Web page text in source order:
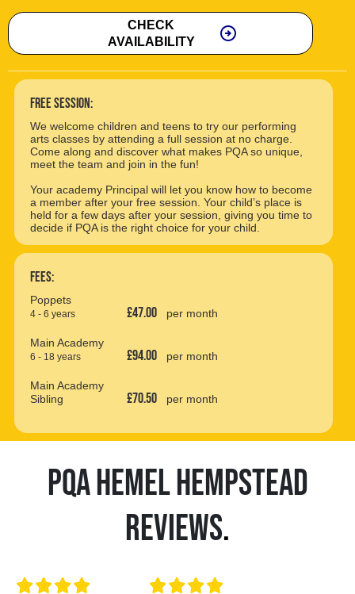
CHECK
AVAILABILITY
arrow_circle_right
free session:
We welcome children and teens to try our performing
arts classes by attending a full session at no charge.
Come along and discover what makes PQA so unique,
meet the team and join in the fun!
Your academy Principal will let you know how to become
a member after your free session. Your child’s place is
held for a few days after your session, giving you time to
decide if PQA is the right choice for your child.
Fees:
Poppets
4 - 6 years £47.00 per month
Main Academy
6 - 18 years £94.00 per month
Main Academy
Sibling
£70.50 per month
PQA HEMEL HEMPSTEAD
REVIEWS.